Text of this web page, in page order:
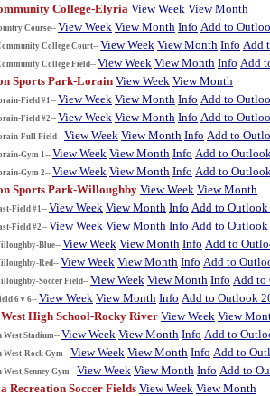
College-Elyria View Week View Month
Course-- View Week View Month Info Add to
College Court--View Week View Month Info Add
College Field--View Week View Month Info Add
Sports Park-Lorain View Week View Month
Field #1-- View Week View Month Info Add to
Field #2-- View Week View Month Info Add to
Full Field--View Week View Month Info Add to
Gym 1--View Week View Month Info Add to
Gym 2--View Week View Month Info Add to
Sports Park-Willoughby View Week View Month
Field #1--View Week View Month Info Add to
Field #2--View Week View Month Info Add to
Blue--View Week View Month Info Add to
Red-- View Week View Month Info Add to
Soccer Field-- View Week View Month Info Add to
6 v 6--View Week View Month Info Add to Outlook
High School-Rocky River View Week View
West Stadium--View Week View Month Info Add to
West-Rock Gym-- View Week View Month Info Add to
West-Senney Gym-- View Week View Month Info Add to
Recreation Soccer Fields View Week View Month